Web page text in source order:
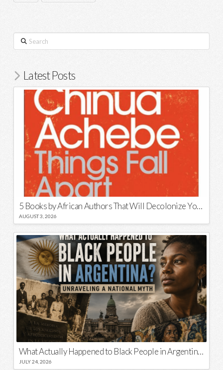
Search
Latest Posts
5 Books by African Authors That Will Decolonize Your Mind
AUGUST 3, 2026
What Actually Happened to Black People in Argentina? Unraveling a National Myth
JULY 24, 2026